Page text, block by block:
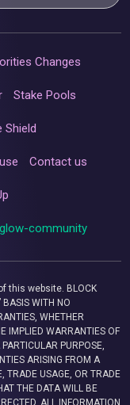
Changes
Stake Pools
Shield
Contact us
community
this website. BLOCK
BASIS WITH NO
WHETHER
IMPLIED WARRANTIES OF
PURPOSE,
ARISING FROM A
TRADE USAGE, OR TRADE
THE DATA WILL BE
ALL INFORMATION